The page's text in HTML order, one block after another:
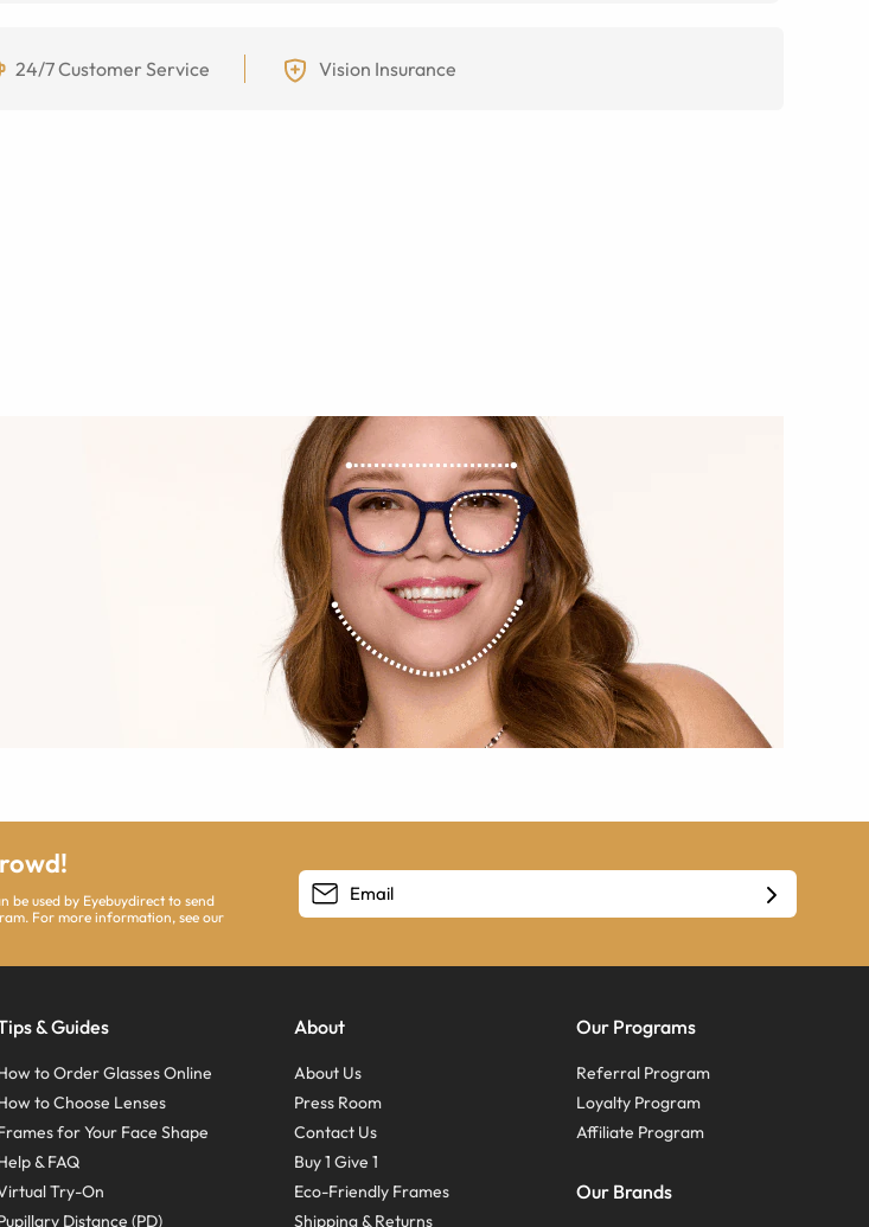
24/7 Customer Service Vision Insurance
be used by Eyebuydirect to send
For more information, see our
& Guides
to Order Glasses Online
to Choose Lenses
for Your Face Shape
& FAQ
Try-On
Distance (PD)
About
About Us
Press Room
Contact Us
Buy 1 Give 1
Eco-Friendly Frames
Shipping & Returns
Our Programs
Referral Program
Loyalty Program
Affiliate Program
Our Brands